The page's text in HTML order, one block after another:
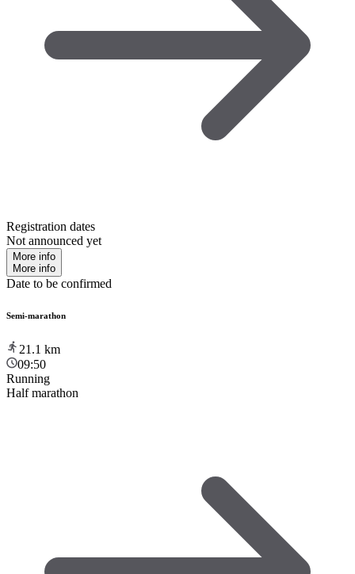
Registration dates
Not announced yet
More info
More info
Date to be confirmed
Semi-marathon
21.1 km
09:50
Running
Half marathon